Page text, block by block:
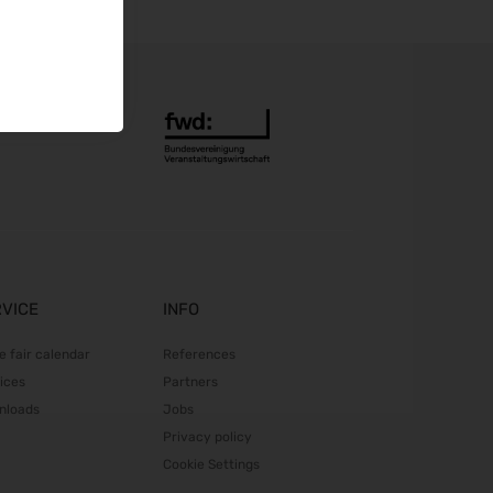
15.09.2026 - 17.09.2026
15.09.2026 - 18.09.2026
area30 2026 - Löhne
InnoTrans 2026
WindEnergy Hamburg 2026
fair calendar
INFO
References
Partners
Jobs
Privacy policy
Cookie Settings